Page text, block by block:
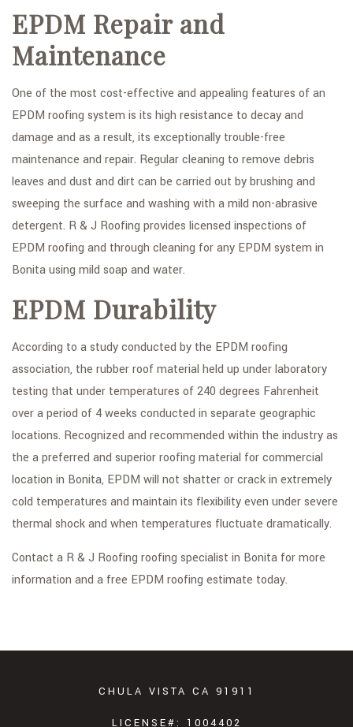
EPDM Repair and
Maintenance
One of the most cost-effective and appealing features of an
EPDM roofing system is its high resistance to decay and
damage and as a result, its exceptionally trouble-free
maintenance and repair. Regular cleaning to remove debris
leaves and dust and dirt can be carried out by brushing and
sweeping the surface and washing with a mild non-abrasive
detergent. R & J Roofing provides licensed inspections of
EPDM roofing and through cleaning for any EPDM system in
Bonita using mild soap and water.
EPDM Durability
According to a study conducted by the EPDM roofing
association, the rubber roof material held up under laboratory
testing that under temperatures of 240 degrees Fahrenheit
over a period of 4 weeks conducted in separate geographic
locations. Recognized and recommended within the industry as
the a preferred and superior roofing material for commercial
location in Bonita, EPDM will not shatter or crack in extremely
cold temperatures and maintain its flexibility even under severe
thermal shock and when temperatures fluctuate dramatically.
Contact a R & J Roofing roofing specialist in Bonita for more
information and a free EPDM roofing estimate today.
CHULA VISTA CA 91911
LICENSE#: 1004402